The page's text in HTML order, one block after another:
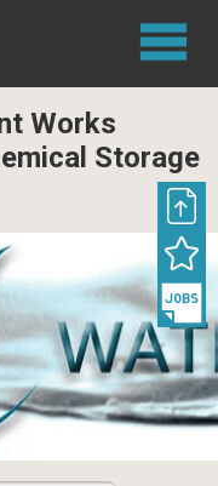
Works
Storage